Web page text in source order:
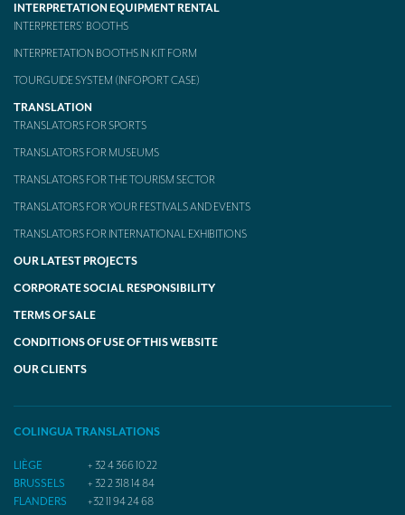
Conference interpreters in Brussels, Belgium
Conference interpreters in Liège, Belgium
What is the cost of an interpreter?
TRANSLATION
Translators for the tourism sector
Translators for your festivals and events
Translators for Museums
What is the cost of a translation ?
Interpretation equipment: general presentation
Interpreters’ booths
Mobile interpretation booths
INTERPRETATION EQUIPMENT RENTAL
INTERPRETERS’ BOOTHS
INTERPRETATION BOOTHS IN KIT FORM
TOURGUIDE SYSTEM (INFOPORT CASE)
TRANSLATION
TRANSLATORS FOR SPORTS
TRANSLATORS FOR MUSEUMS
TRANSLATORS FOR THE TOURISM SECTOR
TRANSLATORS FOR YOUR FESTIVALS AND EVENTS
TRANSLATORS FOR INTERNATIONAL EXHIBITIONS
OUR LATEST PROJECTS
CORPORATE SOCIAL RESPONSIBILITY
TERMS OF SALE
CONDITIONS OF USE OF THIS WEBSITE
OUR CLIENTS
COLINGUA TRANSLATIONS
LIÈGE
+ 32 4 366 10 22
BRUSSELS
+ 32 2 318 14 84
FLANDERS
+32 11 94 24 68